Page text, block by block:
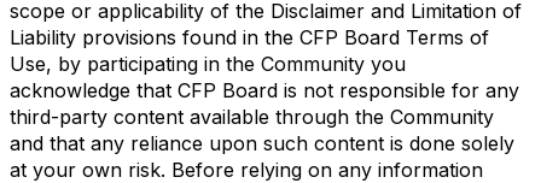
scope or applicability of the Disclaimer and Limitation of
Liability provisions found in the CFP Board Terms of
Use, by participating in the Community you
acknowledge that CFP Board is not responsible for any
third-party content available through the Community
and that any reliance upon such content is done solely
at your own risk. Before relying on any information